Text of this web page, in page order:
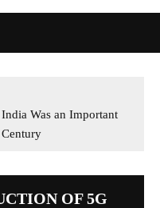
Was an Important
OF 5G